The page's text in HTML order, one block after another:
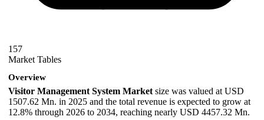
157
Market Tables
Overview
Visitor Management System Market size was valued at USD
1507.62 Mn. in 2025 and the total revenue is expected to grow at
12.8% through 2026 to 2034, reaching nearly USD 4457.32 Mn.